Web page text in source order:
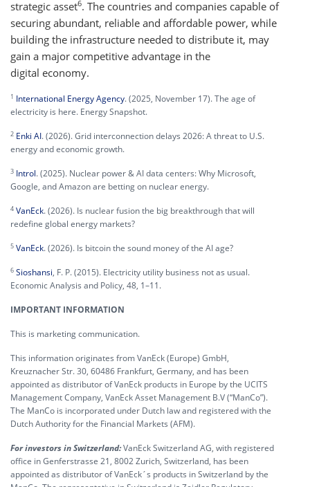
strategic asset6. The countries and companies capable of
securing abundant, reliable and affordable power, while
building the infrastructure needed to distribute it, may
gain a major competitive advantage in the
digital economy.
1 International Energy Agency. (2025, November 17). The age of
electricity is here. Energy Snapshot.
2 Enki AI. (2026). Grid interconnection delays 2026: A threat to U.S.
energy and economic growth.
3 Introl. (2025). Nuclear power & AI data centers: Why Microsoft,
Google, and Amazon are betting on nuclear energy.
4 VanEck. (2026). Is nuclear fusion the big breakthrough that will
redefine global energy markets?
5 VanEck. (2026). Is bitcoin the sound money of the AI age?
6 Sioshansi, F. P. (2015). Electricity utility business not as usual.
Economic Analysis and Policy, 48, 1–11.
IMPORTANT INFORMATION
This is marketing communication.
This information originates from VanEck (Europe) GmbH,
Kreuznacher Str. 30, 60486 Frankfurt, Germany, and has been
appointed as distributor of VanEck products in Europe by the UCITS
Management Company, VanEck Asset Management B.V (“ManCo”).
The ManCo is incorporated under Dutch law and registered with the
Dutch Authority for the Financial Markets (AFM).
For investors in Switzerland:VanEck Switzerland AG, with registered
office in Genferstrasse 21, 8002 Zurich, Switzerland, has been
appointed as distributor of VanEck´s products in Switzerland by the